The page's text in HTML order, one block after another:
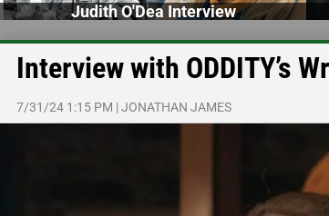
Judith O'Dea Interview
Interview with ODDITY’s
7/31/24 1:15 PM |JONATHAN JAMES